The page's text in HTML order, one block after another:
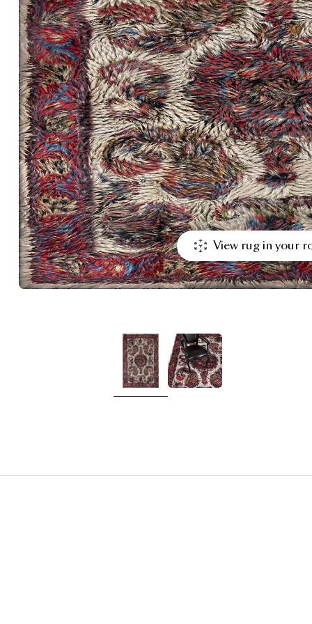
View rug in your